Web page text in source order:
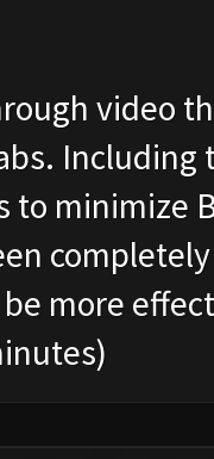
video
Including
to minimize
more